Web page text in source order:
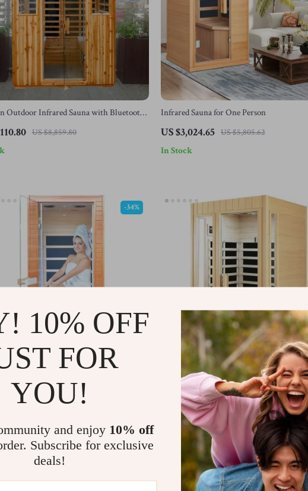
Outdoor Infrared Sauna with Bluetooth
2050W
US $8,859.80
Infrared Sauna for One Person
US $3,024.65 US $5,805.62
In Stock
Far Infrared Mini Low-EMF Indoor
Sauna with Bluetooth Player
US $1,995.87
-34%
2 Person Infrared Sauna with Bluetooth,
EMF, Hemlock Wood, 1500W
US $6,142.80 US $13,783.60
In Stock
10% OFF
FOR
YOU!
and enjoy 10% off
Subscribe for exclusive
deals!